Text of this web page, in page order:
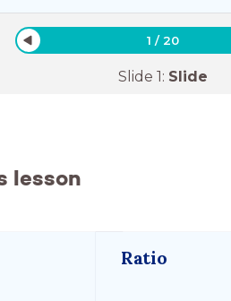
1 /20
Slide 1: Slide
lesson
Ratio